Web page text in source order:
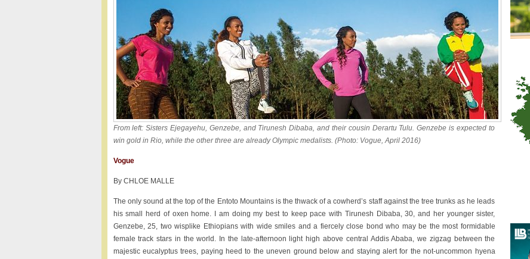
From left: Sisters Ejegayehu, Genzebe, and Tirunesh Dibaba, and their cousin Derartu Tulu. Genzebe is expected to
win gold in Rio, while the other three are already Olympic medalists. (Photo: Vogue, April 2016)
Vogue
By CHLOE MALLE
The only sound at the top of the Entoto Mountains is the thwack of a cowherd’s staff against the tree trunks as he leads
his small herd of oxen home. I am doing my best to keep pace with Tirunesh Dibaba, 30, and her younger sister,
Genzebe, 25, two wisplike Ethiopians with wide smiles and a fiercely close bond who may be the most formidable
female track stars in the world. In the late-afternoon light high above central Addis Ababa, we zigzag between the
majestic eucalyptus trees, paying heed to the uneven ground below and staying alert for the not-uncommon hyena